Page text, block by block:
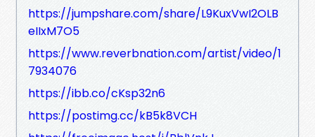
https://jumpshare.com/share/L9KuxVwI2OLB
eIIxM7O5
https://www.reverbnation.com/artist/video/1
7934076
https://ibb.co/cKsp32n6
https://postimg.cc/kB5k8VCH